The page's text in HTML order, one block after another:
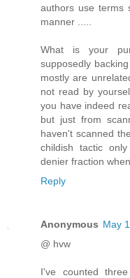
authors use terms
manner .....
What is your
supposedly
mostly are
not read by
you have indeed
but just from
haven't scanned
childish tactic
denier fraction
Reply
Anonymous May
@ hvw
I've counted